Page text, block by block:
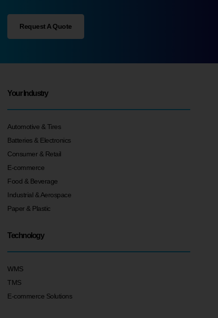
Request A Quote
Your Industry
Automotive & Tires
Batteries & Electronics
Consumer & Retail
E-commerce
Food & Beverage
Industrial & Aerospace
Paper & Plastic
Technology
WMS
TMS
E-commerce Solutions